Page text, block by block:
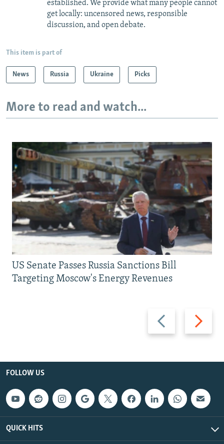
established. We provide what many people cannot
get locally: uncensored news, responsible
discussion, and open debate.
This item is part of
News Russia Ukraine Picks
More to read and watch...
Previous
slide
Next
slide
US Senate Passes Russia Sanctions Bill
Targeting Moscow's Energy Revenues
FOLLOW US
QUICK HITS